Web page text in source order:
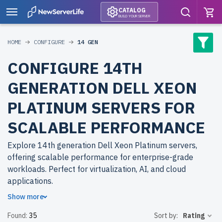
CATALOG
BUILD YOUR SERVER
HOME CONFIGURE 14 GEN
CONFIGURE 14TH
GENERATION DELL XEON
PLATINUM SERVERS FOR
SCALABLE PERFORMANCE
Explore 14th generation Dell Xeon Platinum servers,
offering scalable performance for enterprise-grade
workloads. Perfect for virtualization, AI, and cloud
applications.
Platinum servers from newserverlife.com? Refurbished
Show more
Found: 35 Sort by: Rating